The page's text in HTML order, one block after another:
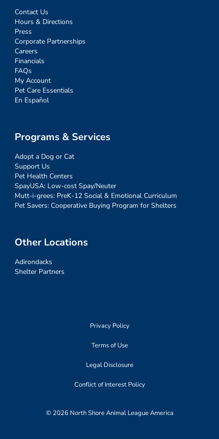
Contact Us
Hours & Directions
Press
Corporate Partnerships
Careers
Financials
FAQs
My Account
Pet Care Essentials
En Español
Programs & Services
Adopt a Dog or Cat
Support Us
Pet Health Centers
SpayUSA: Low-cost Spay/Neuter
Mutt-i-grees: PreK-12 Social & Emotional Curriculum
Pet Savers: Cooperative Buying Program for Shelters
Other Locations
Adirondacks
Shelter Partners
Privacy Policy
Terms of Use
Legal Disclosure
Conflict of Interest Policy
© 2026 North Shore Animal League America